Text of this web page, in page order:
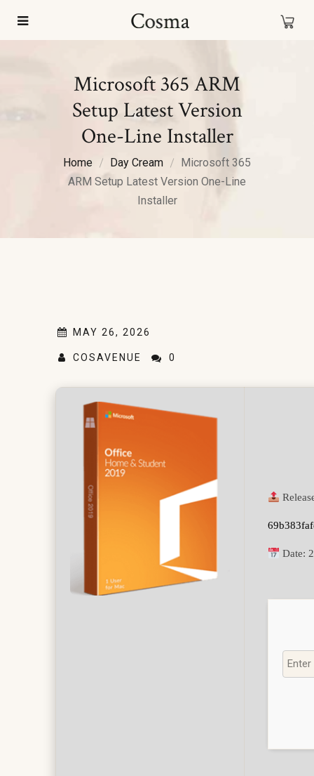
Microsoft 365 ARM
Setup Latest Version
One-Line Installer
Home Day Cream
Microsoft 365
ARM Setup Latest Version One-Line
Installer
MAY 26, 2026
COSAVENUE 0
Date: